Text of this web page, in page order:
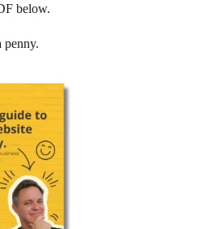
below.
penny.